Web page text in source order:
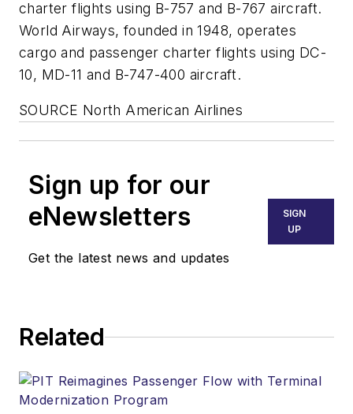
charter flights using B-757 and B-767 aircraft.
World Airways, founded in 1948, operates
cargo and passenger charter flights using DC-
10, MD-11 and B-747-400 aircraft.
SOURCE North American Airlines
Sign up for our
eNewsletters
Get the latest news and updates
SIGN
UP
Related